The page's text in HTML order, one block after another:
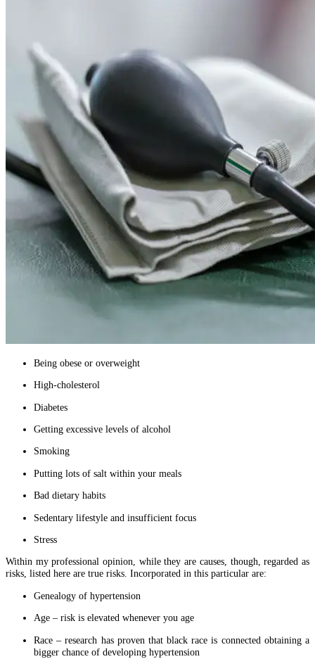
Being obese or overweight
High-cholesterol
Diabetes
Getting excessive levels of alcohol
Smoking
Putting lots of salt within your meals
Bad dietary habits
Sedentary lifestyle and insufficient focus
Stress
Within my professional opinion, while they are causes, though, regarded as
risks, listed here are true risks. Incorporated in this particular are:
Genealogy of hypertension
Age – risk is elevated whenever you age
Race – research has proven that black race is connected obtaining a
bigger chance of developing hypertension